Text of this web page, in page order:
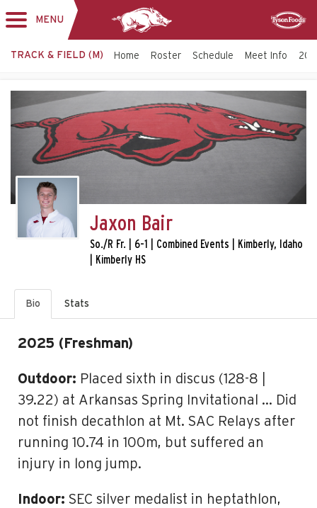
MENU
TRACK & FIELD (M) Home Roster Schedule Meet Info
Jaxon Bair
So./R Fr. | 6-1 | Combined Events | Kimberly, Idaho
| Kimberly HS
Bio Stats
2025 (Freshman)
Outdoor: Placed sixth in discus (128-8 |
39.22) at Arkansas Spring Invitational … Did
not finish decathlon at Mt. SAC Relays after
running 10.74 in 100m, but suffered an
injury in long jump.
Indoor: SEC silver medalist in heptathlon,